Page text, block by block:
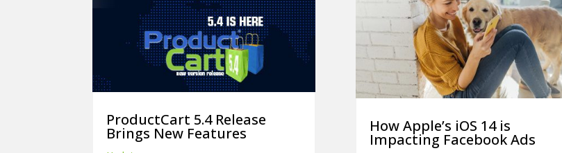
ProductCart 5.4 Release
Brings New Features How Apple’s iOS 14 is
Impacting Facebook Ads